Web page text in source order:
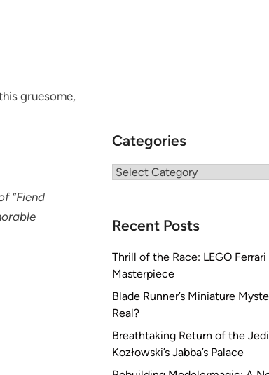
gruesome,
“Fiend
Categories
Categories
Recent Posts
Thrill of the Race: LEGO
Masterpiece
Blade Runner’s Miniature
Real?
Breathtaking Return of the
Kozłowski’s Jabba’s Palace